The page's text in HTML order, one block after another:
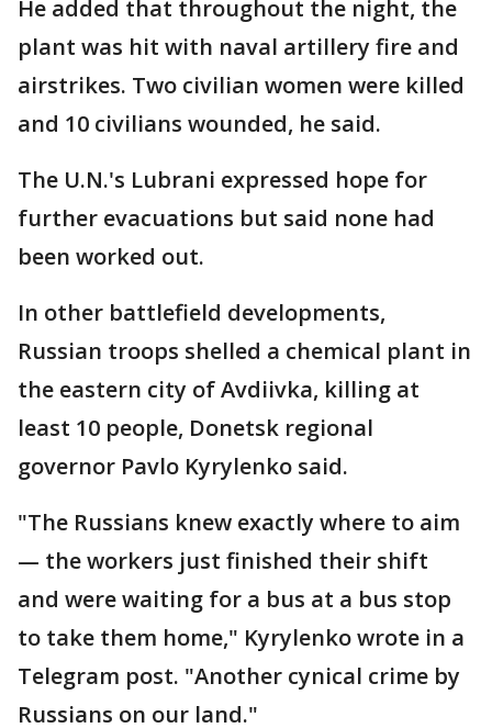
He added that throughout the night, the
plant was hit with naval artillery fire and
airstrikes. Two civilian women were killed
and 10 civilians wounded, he said.
The U.N.'s Lubrani expressed hope for
further evacuations but said none had
been worked out.
In other battlefield developments,
Russian troops shelled a chemical plant in
the eastern city of Avdiivka, killing at
least 10 people, Donetsk regional
governor Pavlo Kyrylenko said.
"The Russians knew exactly where to aim
— the workers just finished their shift
and were waiting for a bus at a bus stop
to take them home," Kyrylenko wrote in a
Telegram post. "Another cynical crime by
Russians on our land."